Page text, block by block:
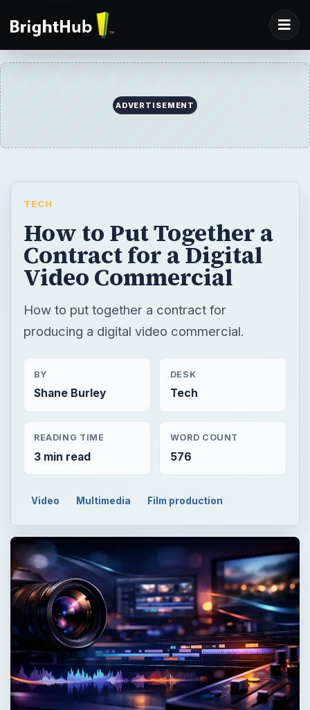
ADVERTISEMENT
TECH
How to Put Together a
Contract for a Digital
Video Commercial
How to put together a contract for
producing a digital video commercial.
BY
Shane Burley
DESK
Tech
READING TIME
3 min read
WORD COUNT
576
Video Multimedia Film production